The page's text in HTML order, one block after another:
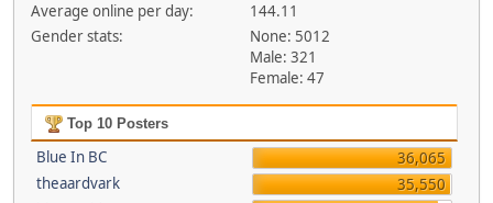
Average online per day:
144.11
Gender stats:
None: 5012
Male: 321
Female: 47
Top 10 Posters
Blue In BC
36,065
theaardvark
35,550